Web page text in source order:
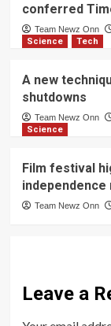
conferred
Team Newz Onn
Science Tech
A new
shutdowns
Team Newz Onn
Science
Film festival
Team Newz Onn
Leave a